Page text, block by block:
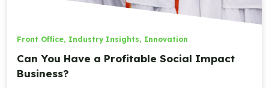
Front Office, Industry Insights, Innovation
Can You Have a Profitable Social Impact
Business?